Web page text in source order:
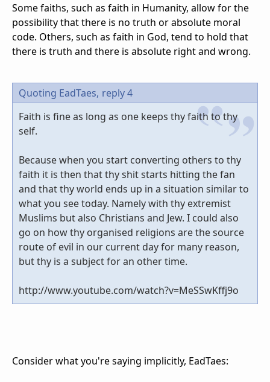
Some faiths, such as faith in Humanity, allow for the
possibility that there is no truth or absolute moral
code. Others, such as faith in God, tend to hold that
there is truth and there is absolute right and wrong.
Quoting EadTaes, reply 4
Faith is fine as long as one keeps thy faith to thy
self.
Because when you start converting others to thy
faith it is then that thy shit starts hitting the fan
and that thy world ends up in a situation similar to
what you see today. Namely with thy extremist
Muslims but also Christians and Jew. I could also
go on how thy organised religions are the source
route of evil in our current day for many reason,
but thy is a subject for an other time.
http://www.youtube.com/watch?v=MeSSwKffj9o
Consider what you're saying implicitly, EadTaes: